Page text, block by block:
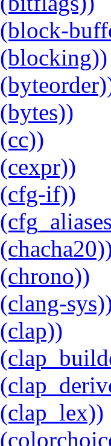
if))